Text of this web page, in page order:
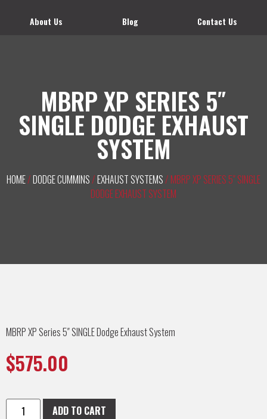
About Us Blog Contact Us
MBRP XP SERIES 5″
SINGLE DODGE EXHAUST
SYSTEM
HOME/DODGE CUMMINS/EXHAUST SYSTEMS/ MBRP XP SERIES 5″ SINGLE
DODGE EXHAUST SYSTEM
MBRP XP Series 5″ SINGLE Dodge Exhaust System
$575.00
ADD TO CART